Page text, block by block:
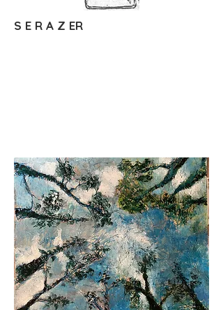
S E R A Z ER